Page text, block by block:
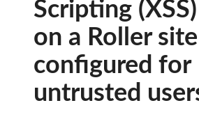
Scripting
on a Roller site
configured for
untrusted